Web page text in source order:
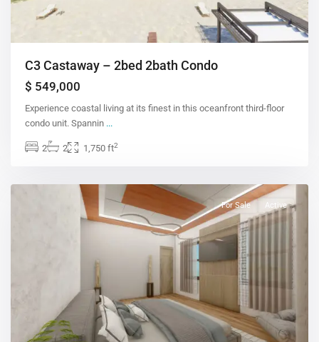
C3 Castaway – 2bed 2bath Condo
$ 549,000
Experience coastal living at its finest in this oceanfront third-floor
condo unit. Spannin ...
2 2 1,750 ft2
For Sale Active